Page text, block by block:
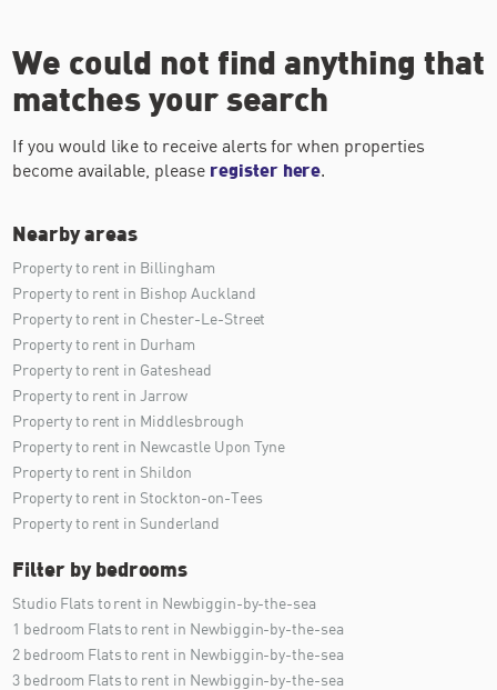
We could not find anything that
matches your search
If you would like to receive alerts for when properties
become available, please register here.
Nearby areas
Property to rent in Billingham
Property to rent in Bishop Auckland
Property to rent in Chester-Le-Street
Property to rent in Durham
Property to rent in Gateshead
Property to rent in Jarrow
Property to rent in Middlesbrough
Property to rent in Newcastle Upon Tyne
Property to rent in Shildon
Property to rent in Stockton-on-Tees
Property to rent in Sunderland
Filter by bedrooms
Studio Flats to rent in Newbiggin-by-the-sea
1 bedroom Flats to rent in Newbiggin-by-the-sea
2 bedroom Flats to rent in Newbiggin-by-the-sea
3 bedroom Flats to rent in Newbiggin-by-the-sea